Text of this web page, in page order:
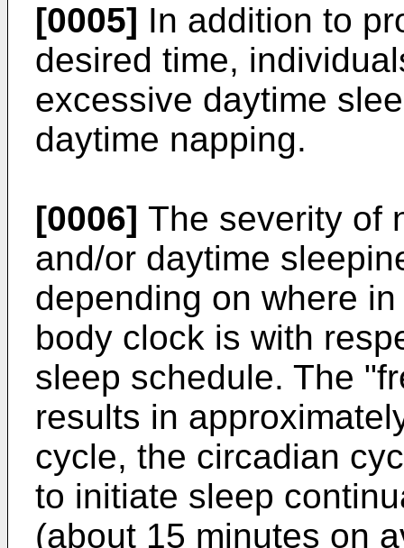
[0005] In addition to
desired time,
excessive daytime
daytime napping.
[0006] The severity of
and/or daytime
depending on where
body clock is with
sleep schedule. The
results in
cycle, the circadian
to initiate sleep
(about 15 minutes on